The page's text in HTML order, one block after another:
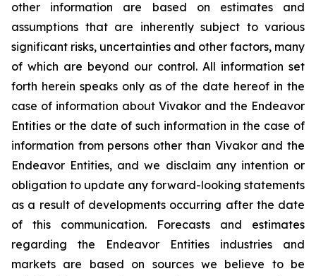
other information are based on estimates and
assumptions that are inherently subject to various
significant risks, uncertainties and other factors, many
of which are beyond our control. All information set
forth herein speaks only as of the date hereof in the
case of information about Vivakor and the Endeavor
Entities or the date of such information in the case of
information from persons other than Vivakor and the
Endeavor Entities, and we disclaim any intention or
obligation to update any forward-looking statements
as a result of developments occurring after the date
of this communication. Forecasts and estimates
regarding the Endeavor Entities industries and
markets are based on sources we believe to be